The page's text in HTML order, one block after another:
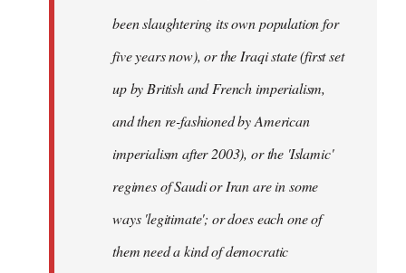
been slaughtering its own population for
five years now), or the Iraqi state (first set
up by British and French imperialism,
and then re-fashioned by American
imperialism after 2003), or the 'Islamic'
regimes of Saudi or Iran are in some
ways 'legitimate'; or does each one of
them need a kind of democratic